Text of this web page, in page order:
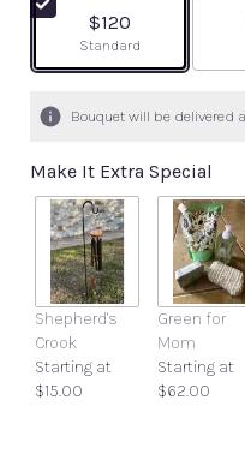
$120
Arrangement size
Standard
Bouquet will be delivered
Make It Extra Special
Shepherd's
Crook
Starting at
$15.00
Green for
Mom
Starting at
$62.00